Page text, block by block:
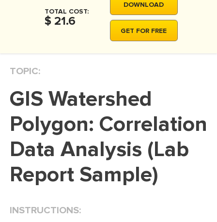
THESIS
THESIS PROPOSAL
DISSERTATION REVIEW
DISSERTAT. METHODOLOGY
ADMISSION ESSAY
SCHOLARSHIP ESSAY
TOTAL COST:
$ 21.6
DOWNLOAD
GET FOR FREE
TOPIC:
GIS Watershed
Polygon: Correlation
Data Analysis (Lab
Report Sample)
INSTRUCTIONS: